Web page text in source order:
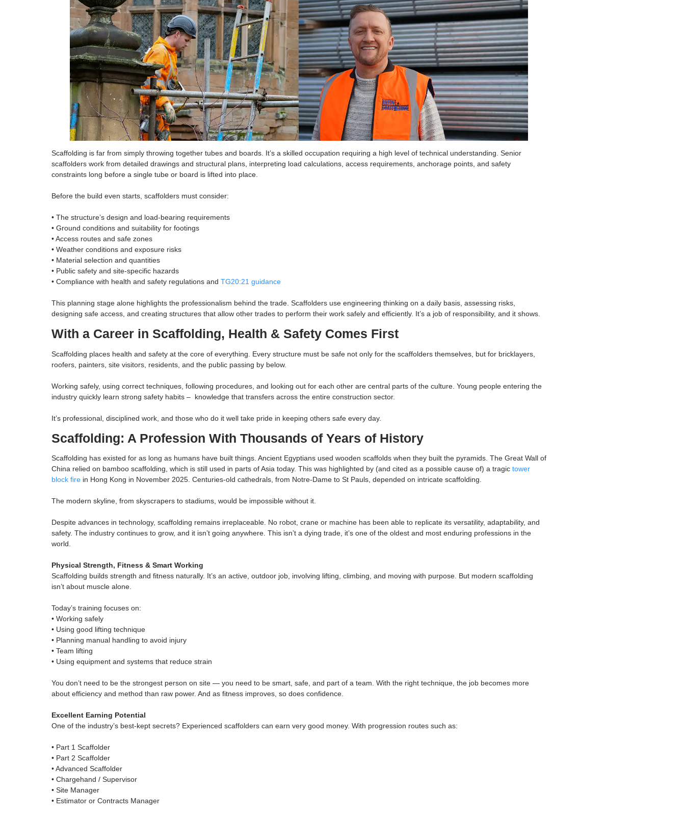
Scaffolding, a Skilled and Technical Profession
Scaffolding is far from simply throwing together tubes and boards. It’s a skilled occupation requiring a high level of technical understanding. Senior
scaffolders work from detailed drawings and structural plans, interpreting load calculations, access requirements, anchorage points, and safety
Before the build even starts, scaffolders must consider:
• Ground conditions and suitability for footings
• Access routes and safe zones
• Weather conditions and exposure risks
• Material selection and quantities
• Public safety and site-specific hazards
• Compliance with health and safety regulations andTG20:21 guidance
This planning stage alone highlights the professionalism behind the trade. Scaffolders use engineering thinking on a daily basis, assessing risks,
designing safe access, and creating structures that allow other trades to perform their work safely and efficiently. It’s a job of responsibility, and it shows.
With a Career in Scaffolding, Health & Safety Comes First
Scaffolding places health and safety at the core of everything. Every structure must be safe not only for the scaffolders themselves, but for bricklayers,
roofers, painters, site visitors, residents, and the public passing by below.
Working safely, using correct techniques, following procedures, and looking out for each other are central parts of the culture. Young people entering the
Scaffolding: A Profession With Thousands of Years of History
China relied on bamboo scaffolding, which is still used in parts of Asia today. This was highlighted by (and cited as a possible cause of) a tragic
block fire
in Hong Kong in November 2025. Centuries-old cathedrals, from Notre-Dame to St Pauls, depended on intricate scaffolding.
The modern skyline, from skyscrapers to stadiums, would be impossible without it.
Despite advances in technology, scaffolding remains irreplaceable. No robot, crane or machine has been able to replicate its versatility, adaptability, and
safety. The industry continues to grow, and it isn’t going anywhere. This isn’t a dying trade, it’s one of the oldest and most enduring professions in the
world.
Physical Strength, Fitness & Smart Working
Scaffolding builds strength and fitness naturally. It’s an active, outdoor job, involving lifting, climbing, and moving with purpose. But modern scaffolding
Today’s training focuses on:
• Using good lifting technique
• Planning manual handling to avoid injury
• Team lifting
• Using equipment and systems that reduce strain